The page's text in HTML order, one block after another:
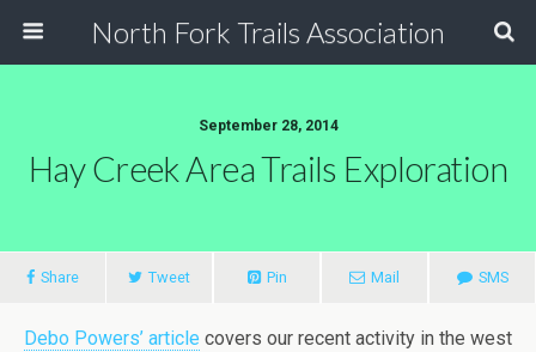
North Fork Trails Association
September 28, 2014
Hay Creek Area Trails Exploration
Share Tweet Pin Mail SMS
Debo Powers’ article covers our recent activity in the west